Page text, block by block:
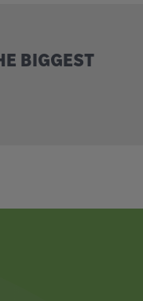
BIGGEST